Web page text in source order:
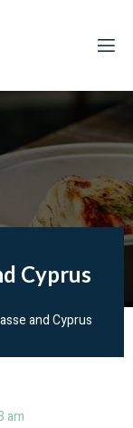
Cyprus
and Cyprus
am